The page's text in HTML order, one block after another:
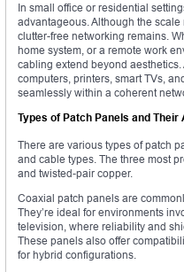
In small office or residential
advantageous. Although the
clutter-free networking remains.
home system, or a remote work
cabling extend beyond
computers, printers, smart TVs,
seamlessly within a coherent
Types of Patch Panels and Their
There are various types of patch
and cable types. The three most
and twisted-pair copper.
Coaxial patch panels are
They’re ideal for environments
television, where reliability and
These panels also offer
for hybrid configurations.